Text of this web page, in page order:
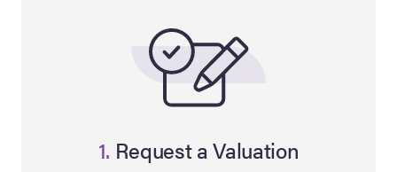
1. Request a Valuation